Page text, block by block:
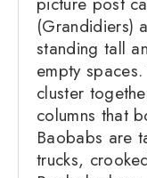
(Grandidiers)
standing tall
empty
cluster
columns that
Baobabs are
trucks,